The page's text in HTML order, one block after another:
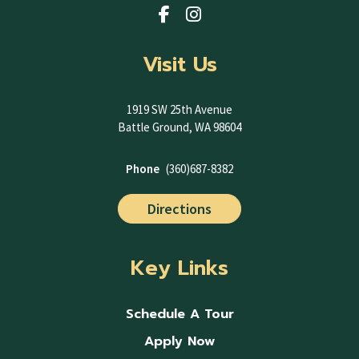
Visit Us
1919 SW 25th Avenue
Battle Ground, WA 98604
Phone (360)687-8382
Directions
Key Links
Schedule A Tour
Apply Now